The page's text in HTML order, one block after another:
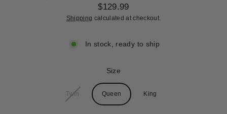
Regular
price
$129.99
Shipping calculated at checkout.
In stock, ready to ship
Size
Twin Queen King